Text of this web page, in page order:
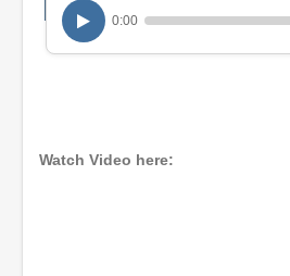
0:00
Watch Video here: